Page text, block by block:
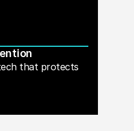
that protects